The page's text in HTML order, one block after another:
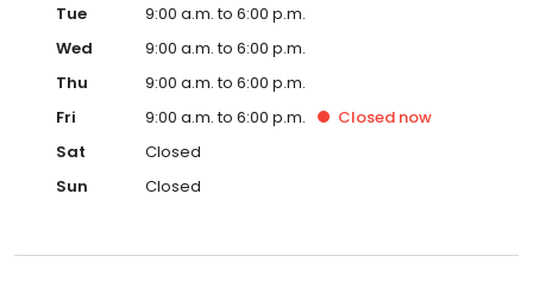
Tue
9:00 a.m. to 6:00 p.m.
Wed
9:00 a.m. to 6:00 p.m.
Thu
9:00 a.m. to 6:00 p.m.
Fri
9:00 a.m. to 6:00 p.m. Closed now
Sat
Closed
Sun
Closed